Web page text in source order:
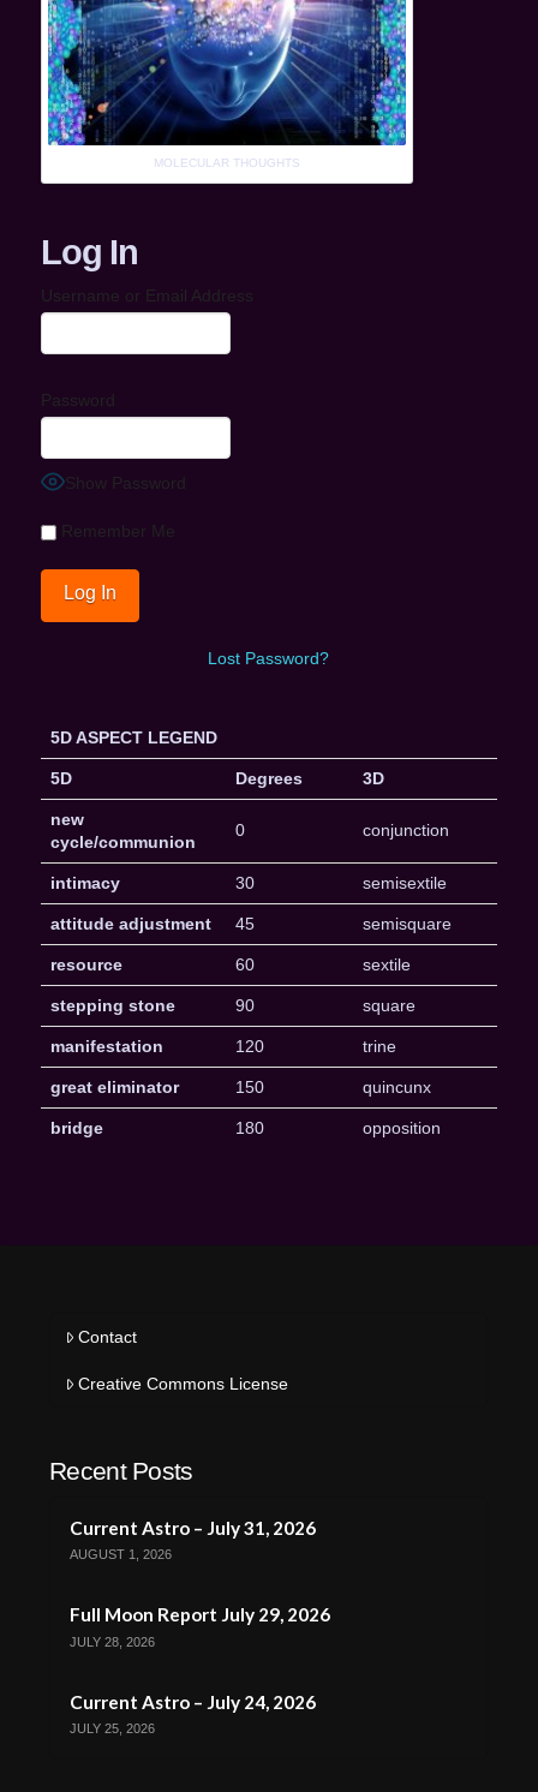
MOLECULAR THOUGHTS
Log In
Username or Email Address
Password
Show Password
Remember Me
Lost Password?
5D ASPECT LEGEND
5D Degrees 3D
new
cycle/communion
0 conjunction
intimacy 30 semisextile
attitude adjustment 45 semisquare
resource 60 sextile
stepping stone 90 square
manifestation 120 trine
great eliminator 150 quincunx
bridge 180 opposition
Contact
Creative Commons License
Recent Posts
Current Astro – July 31, 2026
AUGUST 1, 2026
Full Moon Report July 29, 2026
JULY 28, 2026
Current Astro – July 24, 2026
JULY 25, 2026